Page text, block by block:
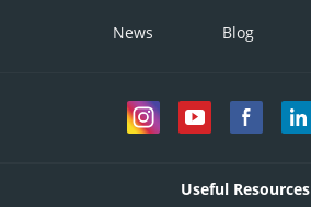
News Blog
Useful Resources